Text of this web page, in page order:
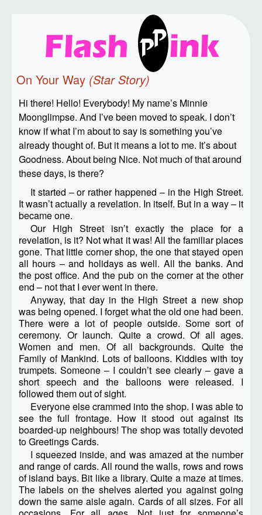
On Your Way (Star Story)
Hi there! Hello! Everybody! My name’s Minnie
Moonglimpse. And I’ve been moved to speak. I don’t
know if what I’m about to say is something you’ve
already thought of. But it means a lot to me. It’s about
Goodness. About being Nice. Not much of that around
these days, is there?
It started – or rather happened – in the High Street.
It wasn’t actually a revelation. In itself. But in a way – it
became one.
Our High Street isn’t exactly the place for a
revelation, is it? Not what it was! All the familiar places
gone. That little corner shop, the one that stayed open
all hours – and holidays as well. All the banks. And
the post office. And the pub on the corner at the other
end – not that I ever went in there.
Anyway, that day in the High Street a new shop
was being opened. I forget what the old one had been.
There were a lot of people outside. Some sort of
ceremony. Or launch. Quite a crowd. Of all ages.
Women and men. Of all backgrounds. Quite the
Family of Mankind. Lots of balloons. Kiddies with toy
trumpets. Someone – I couldn’t see clearly – gave a
short speech and the balloons were released. I
followed them out of sight.
Everyone else crammed into the shop. I was able to
see the full frontage. How it stood out against its
boarded-up neighbours! The shop was totally devoted
to Greetings Cards.
I squeezed inside, and was amazed at the number
and range of cards. All round the walls, rows and rows
of island bays. Bit like a library. Quite a maze at times.
The labels on the shelves alerted you against going
down the same aisle again. Cards of all sizes. For all